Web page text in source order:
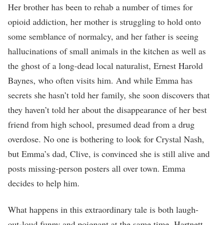
Her brother has been to rehab a number of times for
opioid addiction, her mother is struggling to hold onto
some semblance of normalcy, and her father is seeing
hallucinations of small animals in the kitchen as well as
the ghost of a long-dead local naturalist, Ernest Harold
Baynes, who often visits him. And while Emma has
secrets she hasn’t told her family, she soon discovers that
they haven’t told her about the disappearance of her best
friend from high school, presumed dead from a drug
overdose. No one is bothering to look for Crystal Nash,
but Emma’s dad, Clive, is convinced she is still alive and
posts missing-person posters all over town. Emma
decides to help him.
What happens in this extraordinary tale is both laugh-